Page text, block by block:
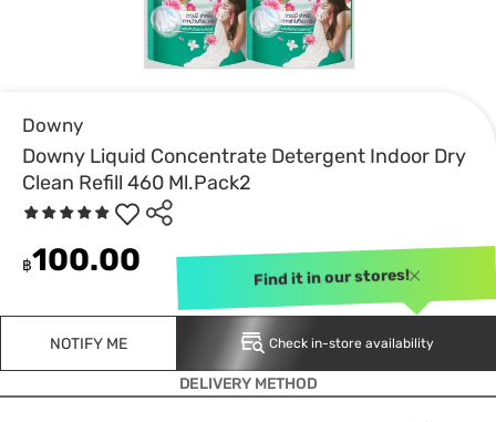
Downy
Downy Liquid Concentrate Detergent Indoor Dry
Clean Refill 460 Ml.Pack2
฿100.00
NOTIFY ME Check in-store availability
Find it in our stores!
DELIVERY METHOD